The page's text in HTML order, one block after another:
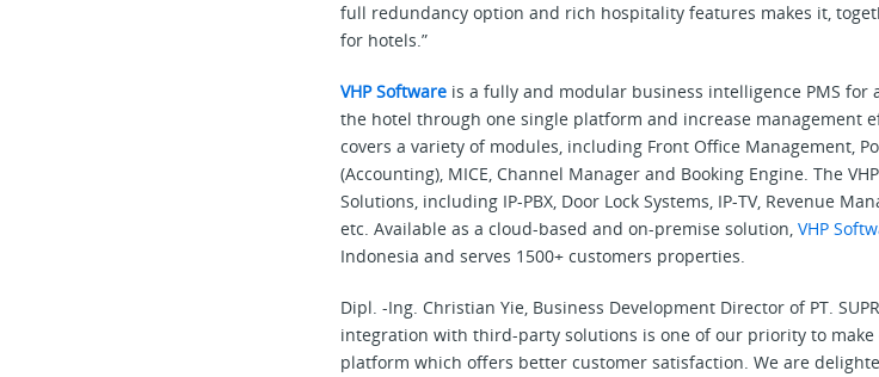
full redundancy option and rich hospitality features makes it,
for hotels.”
VHP Software is a fully and modular business intelligence PMS
the hotel through one single platform and increase management
covers a variety of modules, including Front Office Management,
(Accounting), MICE, Channel Manager and Booking Engine. The
Solutions, including IP-PBX, Door Lock Systems, IP-TV, Revenue
etc. Available as a cloud-based and on-premise solution, VHP
Indonesia and serves 1500+ customers properties.
Dipl. -Ing. Christian Yie, Business Development Director of PT.
integration with third-party solutions is one of our priority to make
platform which offers better customer satisfaction. We are